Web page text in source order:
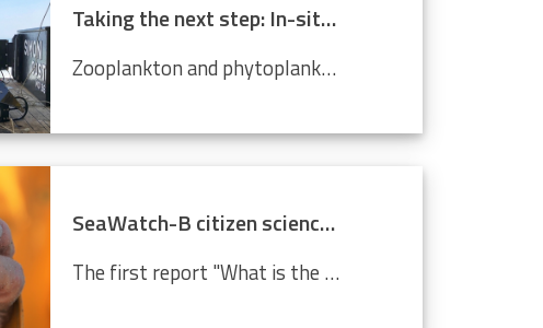
Taking the next step: In-situ imaging data through the Video Plankton Recorder
Zooplankton and phytoplankton are essential to coastal ecosystems, playing crucial roles in marine food webs. Environmental changes like climate change and pollution threaten these delicate communities, making monitoring crucial. The Video Plankton Recorder (VPR), integrated with LifeWatch...
SeaWatch-B citizen science data confirm climate change
The first report "What is the state of the North Sea?" by the LifeWatch citizen science project SeaWatch-B shows that the Belgian North Sea is affected by human activities, more in particular climate change. Cold-water species such as the North Sea shrimp are decreasing in number compared to a...